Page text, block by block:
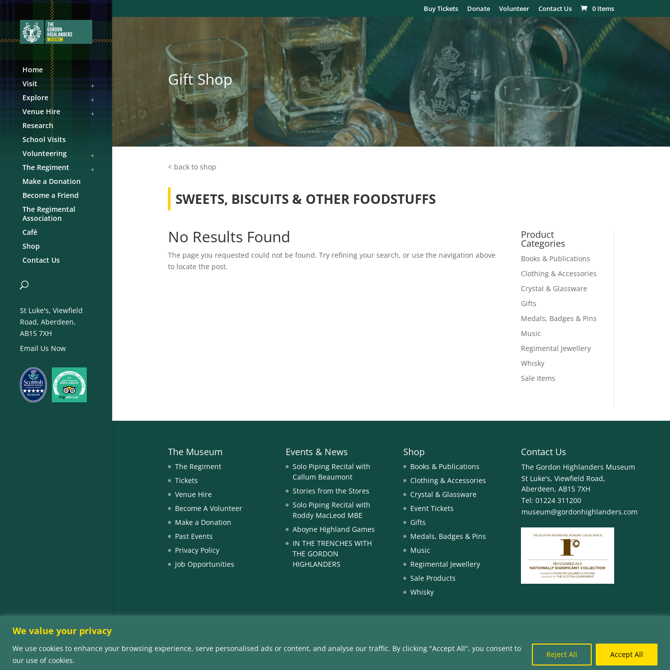
We value your privacy
We use cookies to enhance your browsing experience, serve personalised ads or content, and analyse our traffic. By clicking "Accept All", you consent to
our use of cookies.
Reject All Accept All
Buy Tickets Donate Volunteer Contact Us 0 Items
Home
Visit
Explore
Venue Hire
Research
School Visits
Volunteering
The Regiment
Make a Donation
Become a Friend
The Regimental
Association
Café
Shop
Contact Us
St Luke's, Viewfield
Road, Aberdeen,
AB15 7XH
Email Us Now
Gift Shop
< back to shop
SWEETS, BISCUITS & OTHER FOODSTUFFS
No Results Found
The page you requested could not be found. Try refining your search, or use the navigation above
to locate the post.
Product
Categories
Books & Publications
Clothing & Accessories
Crystal & Glassware
Gifts
Medals, Badges & Pins
Music
Regimental Jewellery
Whisky
Sale Items
The Museum
The Regiment
Tickets
Venue Hire
Become A Volunteer
Make a Donation
Past Events
Privacy Policy
Job Opportunities
Events & News
Solo Piping Recital with
Callum Beaumont
Stories from the Stores
Solo Piping Recital with
Roddy MacLeod MBE
Aboyne Highland Games
IN THE TRENCHES WITH
THE GORDON
HIGHLANDERS
Shop
Books & Publications
Clothing & Accessories
Crystal & Glassware
Event Tickets
Gifts
Medals, Badges & Pins
Music
Regimental Jewellery
Sale Products
Whisky
Contact Us
The Gordon Highlanders Museum
St Luke's, Viewfield Road,
Aberdeen, AB15 7XH
Tel: 01224 311200
museum@gordonhighlanders.com
© Copyright 2023 The Gordon Highlanders Museum | The Gordon Highlanders Museum is a charity registered in Scotland. Charity